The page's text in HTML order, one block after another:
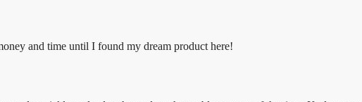
and time until I found my dream product here!